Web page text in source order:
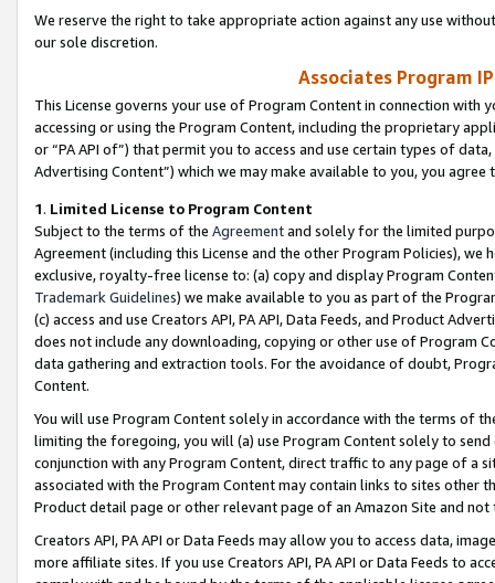
We reserve the right to take appropriate action against any use
our sole discretion.
Associates Program
This License governs your use of Program Content in connection
accessing or using the Program Content, including the proprietary
or “PA API of”) that permit you to access and use certain types of
Advertising Content”) which we may make available to you, you agree
1. Limited License to Program Content
Subject to the terms of the Agreementand solely for the limited
Agreement (including this License and the other Program Policies),
exclusive, royalty-free license to: (a) copy and display Program
Trademark Guidelines) we make available to you as part of the
(c) access and use Creators API, PA API, Data Feeds, and Product
does not include any downloading, copying or other use of Program
data gathering and extraction tools. For the avoidance of doubt,
Content.
You will use Program Content solely in accordance with the terms of
limiting the foregoing, you will (a) use Program Content solely to
conjunction with any Program Content, direct traffic to any page of a
associated with the Program Content may contain links to sites other
Product detail page or other relevant page of an Amazon Site and not
Creators API, PA API or Data Feeds may allow you to access data,
more affiliate sites. If you use Creators API, PA API or Data Feeds to